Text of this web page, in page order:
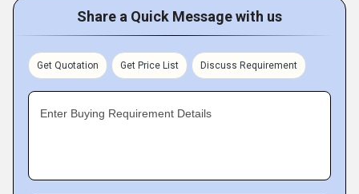
Share a Quick Message with us
Get Quotation Get Price List Discuss Requirement
Enter Buying Requirement Details